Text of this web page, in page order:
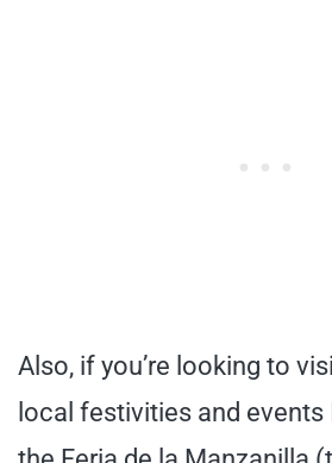
Also, if you’re looking to
local festivities and